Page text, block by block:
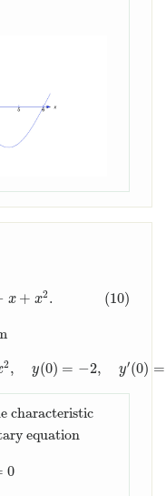
x + x2. (10)
2, y(0) = −2, y′(0) =
characteristic
equation
0